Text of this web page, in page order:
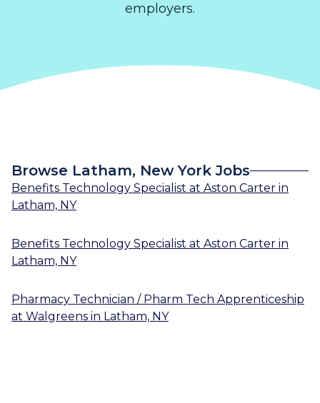
employers.
Browse Latham, New York Jobs
Benefits Technology Specialist at Aston Carter in
Latham, NY
Benefits Technology Specialist at Aston Carter in
Latham, NY
Pharmacy Technician / Pharm Tech Apprenticeship
at Walgreens in Latham, NY